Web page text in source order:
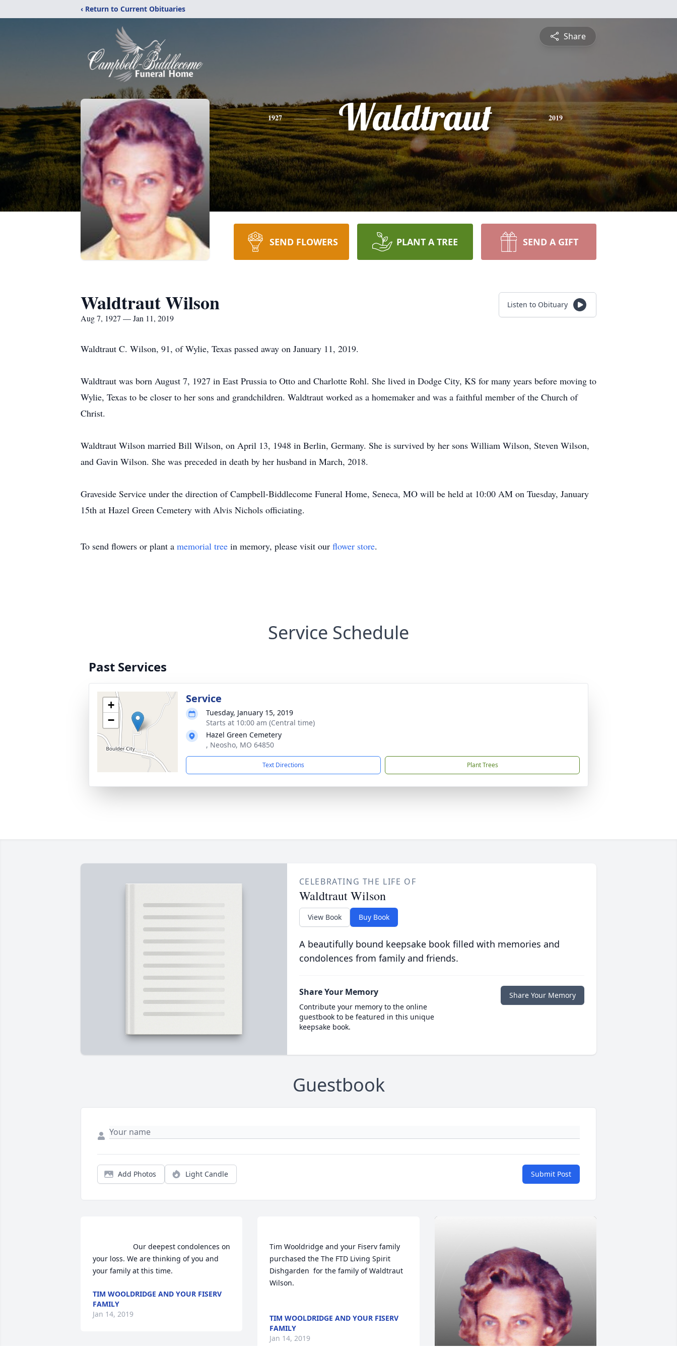
‹ Return to Current Obituaries
Share
1927 Waldtraut 2019
SEND FLOWERS PLANT A TREE SEND A GIFT
Waldtraut Wilson
Aug 7, 1927 — Jan 11, 2019
Listen to Obituary
Waldtraut C. Wilson, 91, of Wylie, Texas passed away on January 11, 2019.
Waldtraut was born August 7, 1927 in East Prussia to Otto and Charlotte Rohl. She lived in Dodge City, KS for many years before moving to
Wylie, Texas to be closer to her sons and grandchildren. Waldtraut worked as a homemaker and was a faithful member of the Church of
Christ.
Waldtraut Wilson married Bill Wilson, on April 13, 1948 in Berlin, Germany. She is survived by her sons William Wilson, Steven Wilson,
and Gavin Wilson. She was preceded in death by her husband in March, 2018.
Graveside Service under the direction of Campbell-Biddlecome Funeral Home, Seneca, MO will be held at 10:00 AM on Tuesday, January
15th at Hazel Green Cemetery with Alvis Nichols officiating.
To send flowers or plant a memorial tree in memory, please visit our flower store.
Service Schedule
Past Services
+
−
Service
Tuesday, January 15, 2019
Starts at 10:00 am (Central time)
Hazel Green Cemetery
, Neosho, MO 64850
Text Directions Plant Trees
CELEBRATING THE LIFE OF
Waldtraut Wilson
View Book Buy Book
A beautifully bound keepsake book filled with memories and
condolences from family and friends.
Share Your Memory
Contribute your memory to the online
guestbook to be featured in this unique
keepsake book.
Share Your Memory
Guestbook
Add Photos Light Candle Submit Post
your loss. We are thinking of you and
your family at this time.
TIM WOOLDRIDGE AND YOUR FISERV
FAMILY
Jan 14, 2019
Tim Wooldridge and your Fiserv family
purchased the The FTD Living Spirit
Dishgarden  for the family of Waldtraut
Wilson.
TIM WOOLDRIDGE AND YOUR FISERV
FAMILY
Jan 14, 2019